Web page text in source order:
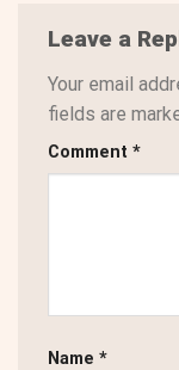
Leave a
Your email
fields are
Comment *
Name *